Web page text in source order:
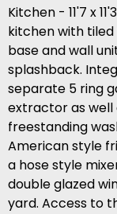
Kitchen - 11'7 x
kitchen with
base and wall
splashback.
separate 5 ring
extractor as well
freestanding
American style
a hose style
double glazed
yard. Access to